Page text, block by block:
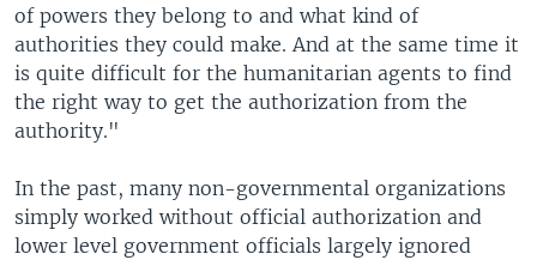
of powers they belong to and what kind of
authorities they could make. And at the same time it
is quite difficult for the humanitarian agents to find
the right way to get the authorization from the
authority."
In the past, many non-governmental organizations
simply worked without official authorization and
lower level government officials largely ignored